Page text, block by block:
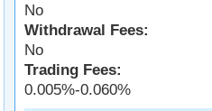
No
Withdrawal Fees:
No
Trading Fees:
0.005%-0.060%